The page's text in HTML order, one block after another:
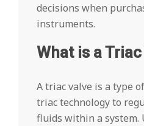
decisions when
instruments.
What is a
A triac valve is a type
triac technology to
fluids within a